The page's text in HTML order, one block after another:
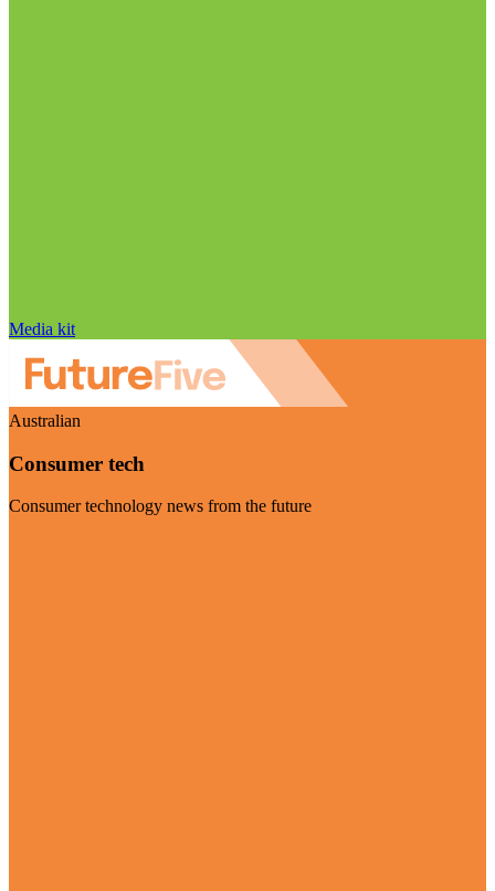
Media kit
Australian
Consumer tech
Consumer technology news from the future